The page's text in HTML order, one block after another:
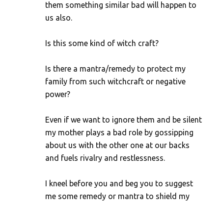
them something similar bad will happen to
us also.
Is this some kind of witch craft?
Is there a mantra/remedy to protect my
family from such witchcraft or negative
power?
Even if we want to ignore them and be silent
my mother plays a bad role by gossipping
about us with the other one at our backs
and fuels rivalry and restlessness.
I kneel before you and beg you to suggest
me some remedy or mantra to shield my